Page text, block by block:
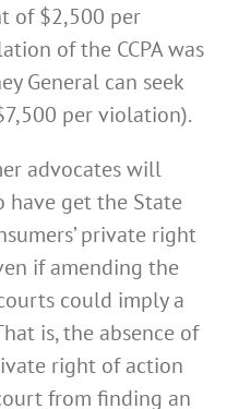
of $2,500 per
of the CCPA was
General can seek
per violation).
advocates will
get the State
private right
if amending the
could imply a
is, the absence of
right of action
from finding an